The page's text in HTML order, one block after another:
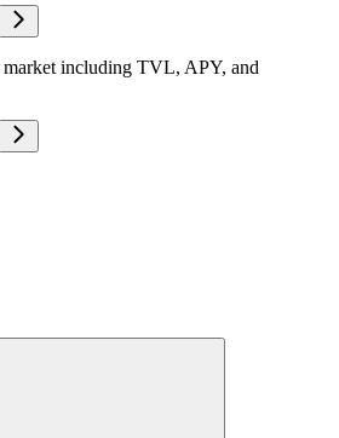
market including TVL, APY, and